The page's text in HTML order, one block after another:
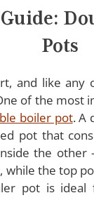
Pots
and like
of the most
boiler pot. A
pot that
the
while the top
pot is ideal